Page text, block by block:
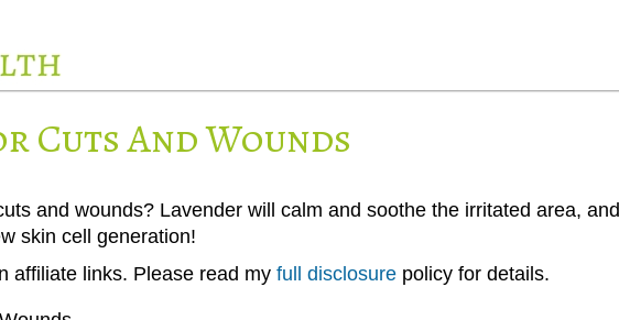
Cuts And Wounds
and wounds? Lavender will calm and soothe the irritated area, and
skin cell generation!
affiliate links. Please read my full disclosure policy for details.